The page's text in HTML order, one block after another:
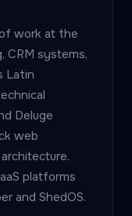
work at the
CRM systems,
Latin
Deluge
web
platforms
and ShedOS.